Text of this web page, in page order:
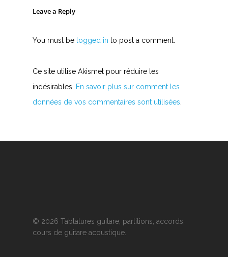
Leave a Reply
You must be logged in to post a comment.
Ce site utilise Akismet pour réduire les
indésirables.
En savoir plus sur comment les
données de vos commentaires sont utilisées
© 2026 Tablatures guitare, partitions, accords,
cours de guitare acoustique.